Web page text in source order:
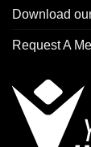
Download
Request A